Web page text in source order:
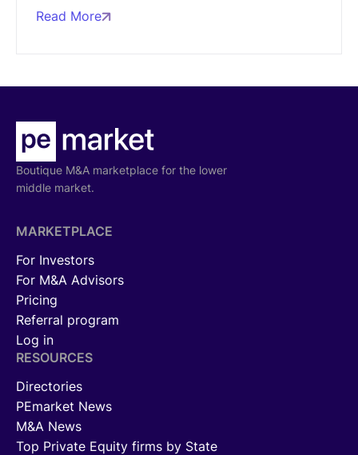
Read More
Boutique M&A marketplace for the lower
middle market.
MARKETPLACE
For Investors
For M&A Advisors
Pricing
Referral program
Log in
RESOURCES
Directories
PEmarket News
M&A News
Top Private Equity firms by State